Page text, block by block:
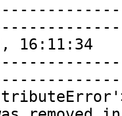
16:11:34